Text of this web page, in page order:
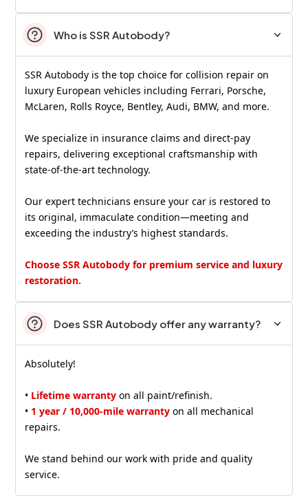
Who is SSR Autobody?
SSR Autobody is the top choice for collision repair on
luxury European vehicles including Ferrari, Porsche,
McLaren, Rolls Royce, Bentley, Audi, BMW, and more.
We specialize in insurance claims and direct-pay
repairs, delivering exceptional craftsmanship with
state-of-the-art technology.
Our expert technicians ensure your car is restored to
its original, immaculate condition—meeting and
exceeding the industry’s highest standards.
Choose SSR Autobody for premium service and luxury
restoration.
Does SSR Autobody offer any warranty?
Absolutely!
• Lifetime warranty on all paint/refinish.
• 1 year / 10,000-mile warranty on all mechanical
repairs.
We stand behind our work with pride and quality
service.